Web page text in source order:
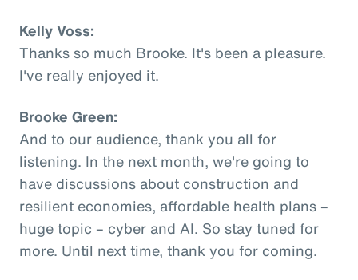
Kelly Voss:
Thanks so much Brooke. It's been a pleasure.
I've really enjoyed it.
Brooke Green:
And to our audience, thank you all for
listening. In the next month, we're going to
have discussions about construction and
resilient economies, affordable health plans –
huge topic – cyber and AI. So stay tuned for
more. Until next time, thank you for coming.